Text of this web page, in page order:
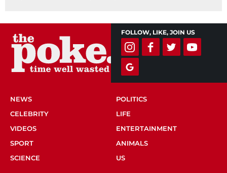
FOLLOW, LIKE, JOIN US
NEWS
POLITICS
CELEBRITY
LIFE
VIDEOS
ENTERTAINMENT
SPORT
ANIMALS
SCIENCE
US